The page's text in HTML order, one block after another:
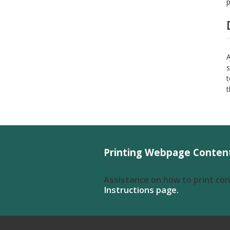
Printing Webpage
Assistance on how to print
Instructions page.